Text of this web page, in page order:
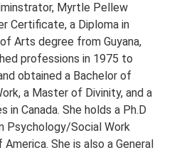
Myrtle Pellew
Certificate, a Diploma in
Arts degree from Guyana,
professions in 1975 to
obtained a Bachelor of
a Master of Divinity, and a
Canada. She holds a Ph.D
Psychology/Social Work
She is also a General